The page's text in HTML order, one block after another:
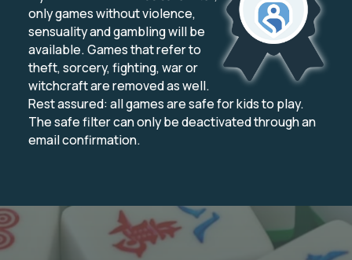
only games without violence,
sensuality and gambling will be
available. Games that refer to
theft, sorcery, fighting, war or
witchcraft are removed as well.
Rest assured: all games are safe for kids to play.
The safe filter can only be deactivated through an
email confirmation.